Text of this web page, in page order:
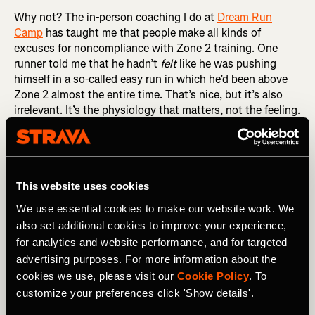
This website uses cookies
We use essential cookies to make our website work. We
also set additional cookies to improve your experience,
for analytics and website performance, and for targeted
advertising purposes. For more information about the
cookies we use, please visit our Cookie Policy. To
customize your preferences click 'Show details'.
Why not? The in-person coaching I do at Dream Run
Camp has taught me that people make all kinds of
excuses for noncompliance with Zone 2 training. One
runner told me that he hadn’t feltlike he was pushing
himself in a so-called easy run in which he’d been above
Zone 2 almost the entire time. That’s nice, but it’s also
irrelevant. It’s the physiology that matters, not the feeling.
If your heart rate is above 80 percent of maximum, give or
take, then you are above Zone 2, regardless of how you
feel. And if you’re above Zone 2, you’re not getting the full
RELATED: Understanding Heart Rate Zones and How
They Impact Your Training
Another Dream Runner congratulated himself for
averaging 9:58 per mile in an easy run in which I’d told him
to keep his pace below 10:00 per mile, calling it a
rounding error away from perfect. There are two problems